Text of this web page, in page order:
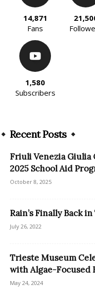
14,871
Fans
1,580
Subscribers
Recent Posts
Friuli Venezia Giulia
2025 School Aid
October 8, 2025
Rain’s Finally Back
July 26, 2022
Trieste Museum
with Algae-Focused
May 24, 2024